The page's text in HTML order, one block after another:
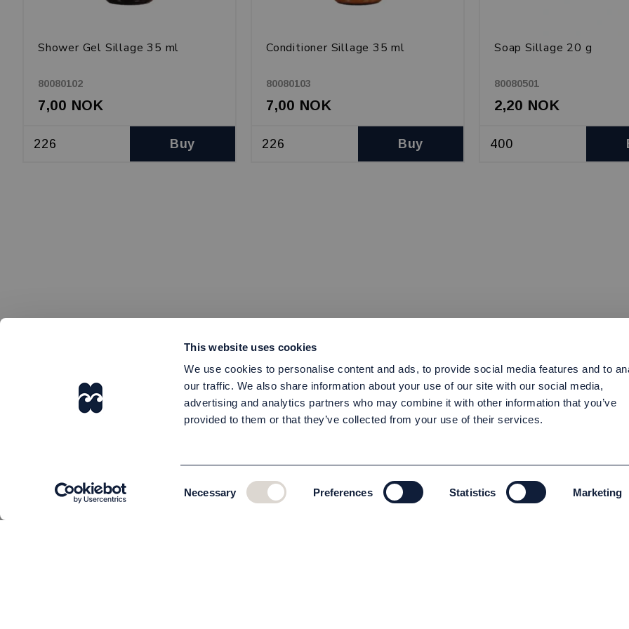
This website uses cookies
We use cookies to personalise content and ads, to provide social media features and to
our traffic. We also share information about your use of our site with our social media,
advertising and analytics partners who may combine it with other information that you’ve
provided to them or that they’ve collected from your use of their services.
Selection
Necessary Preferences Statistics Marketing
Shower Gel Sillage 35 ml
80080102
7,00 NOK
Buy
Conditioner Sillage 35 ml
80080103
7,00 NOK
Buy
Soap Sillage 20 g
80080501
2,20 NOK